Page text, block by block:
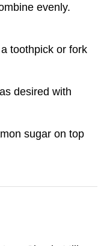
evenly.
toothpick or fork
desired with
sugar on top